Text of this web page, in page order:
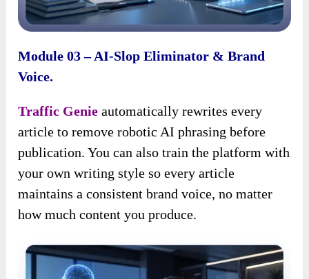
Module 03 – AI-Slop Eliminator & Brand
Voice.
Traffic Genie automatically rewrites every
article to remove robotic AI phrasing before
publication. You can also train the platform with
your own writing style so every article
maintains a consistent brand voice, no matter
how much content you produce.